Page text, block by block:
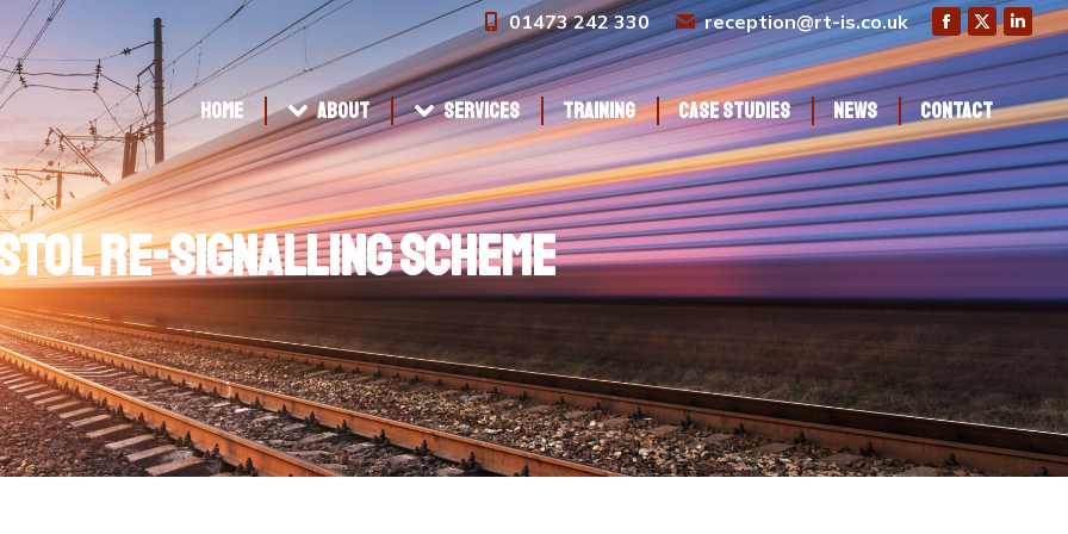
01473 242 330 reception@rt-is.co.uk
Home About Services Training Case Studies News Contact
Re-signalling Scheme
Home Services Training Case Studies News Contact